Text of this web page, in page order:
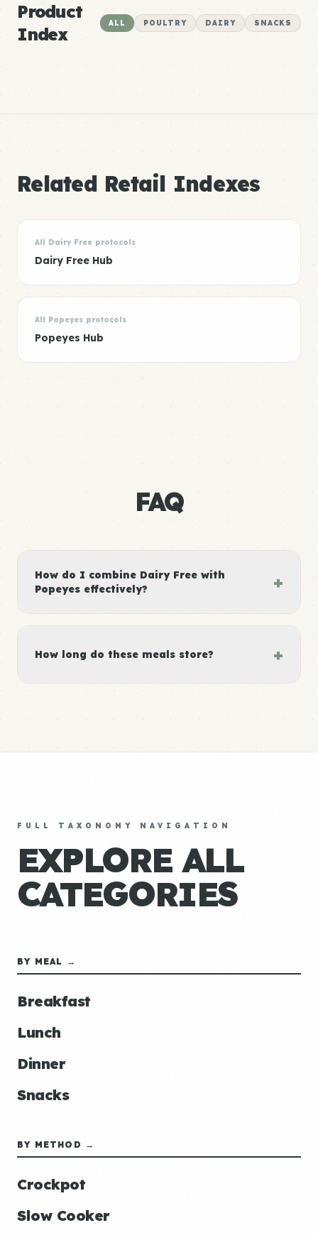
Product
Index
ALL POULTRY DAIRY SNACKS
Related Retail Indexes
All Dairy Free protocols
Dairy Free Hub
All Popeyes protocols
Popeyes Hub
FAQ
How do I combine Dairy Free with
Popeyes effectively?
+
How long do these meals store? +
FULL TAXONOMY NAVIGATION
EXPLORE ALL
CATEGORIES
BY MEAL →
Breakfast
Lunch
Dinner
Snacks
BY METHOD →
Crockpot
Slow Cooker